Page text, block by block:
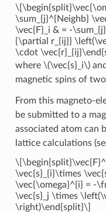
\sum_{j}^{Neighb}
\vec{F}_i & = -
{\partial r_{ij}}
\cdot
where \(\vec{s}_i\)and
magnetic spins of
From this magneto-
be submitted to a
associated atom can
lattice calculations
\vec{s}_{i}\times
\vec{\omega}^{i} = -
\vec{s}_j \times
\right)\end{split}\]